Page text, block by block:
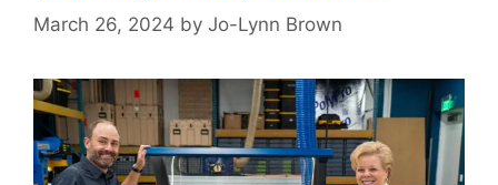
March 26, 2024 by Jo-Lynn Brown